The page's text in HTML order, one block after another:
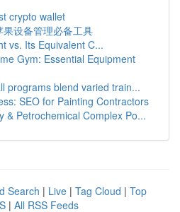
crypto wallet
设备管理必备工具
vs. Its Equivalent C...
Gym: Essential Equipment
programs blend varied train...
SEO for Painting Contractors
& Petrochemical Complex Po...
Search | Live | Tag Cloud | Top
| All RSS Feeds